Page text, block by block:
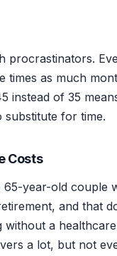
procrastinators.
times as much
instead of 35
substitute for time.
Costs
65-year-old couple
and that
without a
a lot, but not